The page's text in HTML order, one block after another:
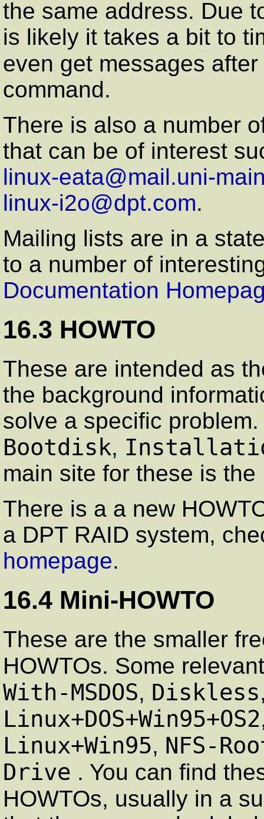
the same address. Due
is likely it takes a bit to
even get messages
command.
There is also a number
that can be of interest
linux-eata@mail.uni-
linux-i2o@dpt.com.
Mailing lists are in a
to a number of
Documentation
16.3 HOWTO
These are intended as
the background
solve a specific
Bootdisk,
main site for these is the
There is a a new
a DPT RAID system,
homepage.
16.4 Mini-HOWTO
These are the smaller
HOWTOs. Some
With-MSDOS, Diskless
Linux+DOS+Win95+OS2
Linux+Win95, NFS-
Drive . You can find
HOWTOs, usually in a